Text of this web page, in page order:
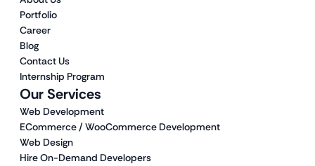
Our Services
Web Development
ECommerce / WooCommerce Development
Web Design
Hire On-Demand Developers
Portfolio
Career
Blog
Contact Us
Internship Program